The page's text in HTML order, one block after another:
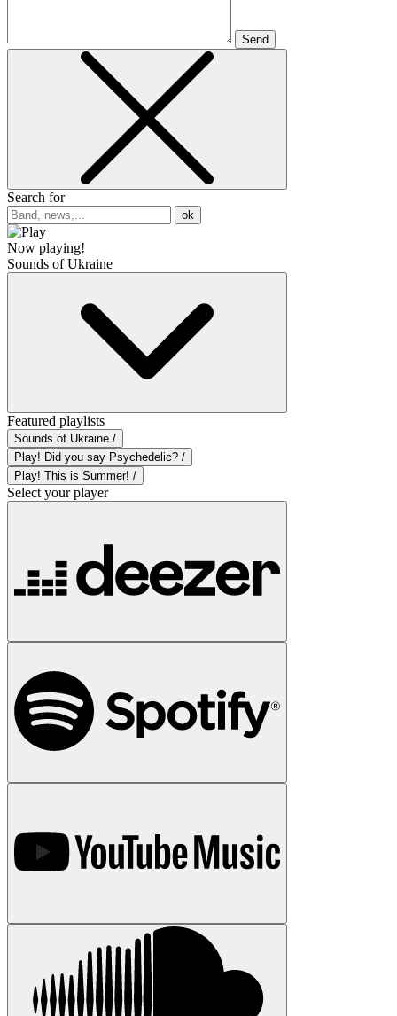
Send
Search for
ok
Now playing!
Sounds of Ukraine
Featured playlists
Sounds of Ukraine /
Play! Did you say Psychedelic? /
Play! This is Summer! /
Select your player